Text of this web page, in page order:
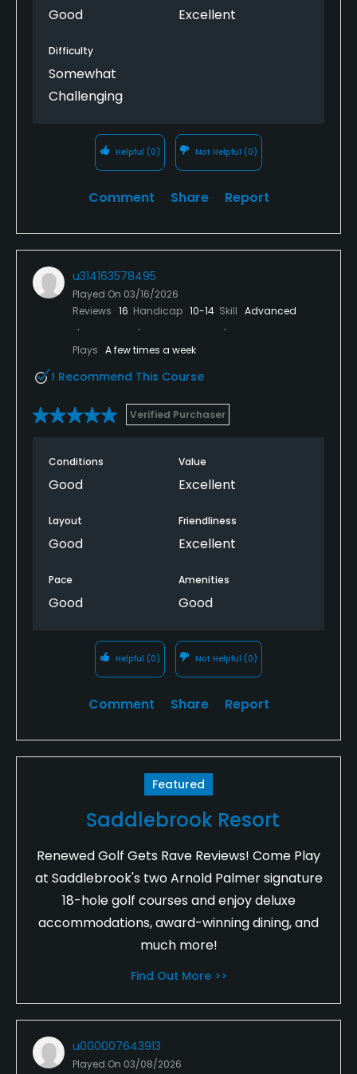
Good Excellent
Difficulty
Somewhat
Challenging
Helpful (0) Not Helpful (0)
Comment Share Report
u314163578495
Played On 03/16/2026
Reviews 16 Handicap 10-14 Skill Advanced
Plays A few times a week
I Recommend This Course
Verified Purchaser
Conditions
Good
Value
Excellent
Layout
Good
Friendliness
Excellent
Pace
Good
Amenities
Good
Helpful (0) Not Helpful (0)
Comment Share Report
Featured
Saddlebrook Resort
Renewed Golf Gets Rave Reviews! Come Play
at Saddlebrook's two Arnold Palmer signature
18-hole golf courses and enjoy deluxe
accommodations, award-winning dining, and
much more!
Find Out More >>
u000007643913
Played On 03/08/2026